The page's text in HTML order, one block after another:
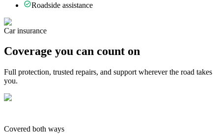
Roadside assistance
Car insurance
Coverage you can count on
Full protection, trusted repairs, and support wherever the road takes
you.
Covered both ways